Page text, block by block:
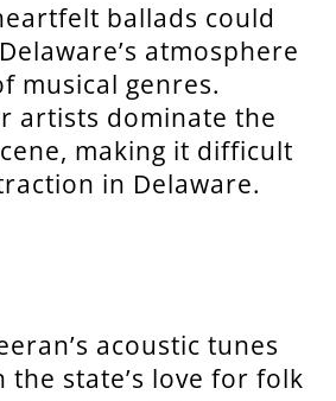
ballads could
atmosphere
musical genres.
artists dominate the
making it difficult
in Delaware.
acoustic tunes
the state’s love for folk